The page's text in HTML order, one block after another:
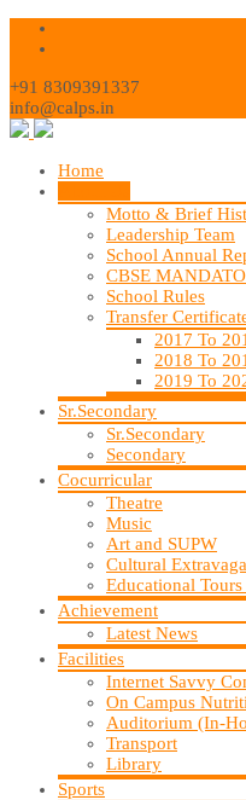
+91 8309391337
info@calps.in
Home
Motto & Brief
Leadership Team
School Annual
CBSE
School Rules
Transfer
2017 To
2018 To
2019 To
Sr.Secondary
Sr.Secondary
Secondary
Cocurricular
Theatre
Music
Art and SUPW
Cultural
Educational
Achievement
Latest News
Facilities
Internet Savvy
On Campus
Auditorium (In-
Transport
Library
Sports